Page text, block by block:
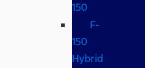
150
F-
150
Hybrid